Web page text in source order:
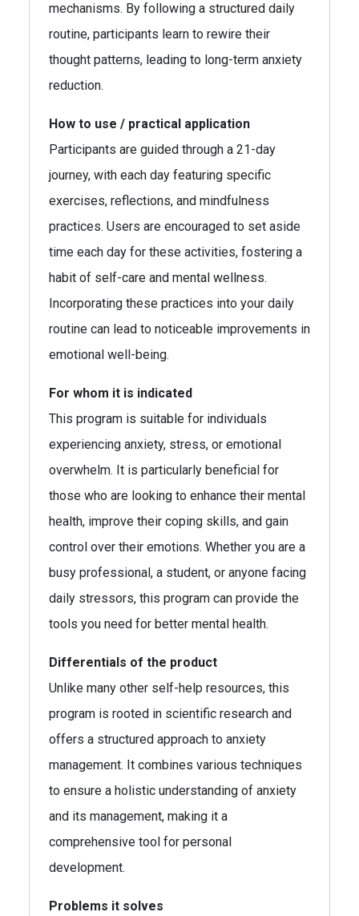
mechanisms. By following a structured daily
routine, participants learn to rewire their
thought patterns, leading to long-term anxiety
reduction.
How to use / practical application
Participants are guided through a 21-day
journey, with each day featuring specific
exercises, reflections, and mindfulness
practices. Users are encouraged to set aside
time each day for these activities, fostering a
habit of self-care and mental wellness.
Incorporating these practices into your daily
routine can lead to noticeable improvements in
emotional well-being.
For whom it is indicated
This program is suitable for individuals
experiencing anxiety, stress, or emotional
overwhelm. It is particularly beneficial for
those who are looking to enhance their mental
health, improve their coping skills, and gain
control over their emotions. Whether you are a
busy professional, a student, or anyone facing
daily stressors, this program can provide the
tools you need for better mental health.
Differentials of the product
Unlike many other self-help resources, this
program is rooted in scientific research and
offers a structured approach to anxiety
management. It combines various techniques
to ensure a holistic understanding of anxiety
and its management, making it a
comprehensive tool for personal
development.
Problems it solves